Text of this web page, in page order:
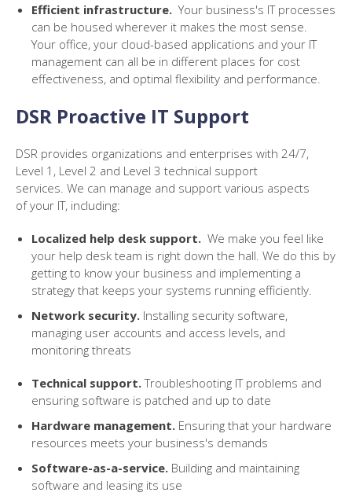
Efficient infrastructure. Your business's IT processes
can be housed wherever it makes the most sense.
Your office, your cloud-based applications and your IT
management can all be in different places for cost
effectiveness, and optimal flexibility and performance.
DSR Proactive IT Support
DSR provides organizations and enterprises with 24/7,
Level 1, Level 2 and Level 3 technical support
services. We can manage and support various aspects
ofyour IT, including:
Localized help desk support. We make you feel like
your help desk team is right down the hall. We do this by
getting to know your business and implementing a
strategy that keeps your systems running efficiently.
Network security. Installing security software,
managing user accounts and access levels, and
monitoring threats
Technical support.Troubleshooting IT problems and
ensuring software is patched and up to date
Hardware management. Ensuring that your hardware
resources meets your business's demands
Software-as-a-service. Building and maintaining
software and leasing its use